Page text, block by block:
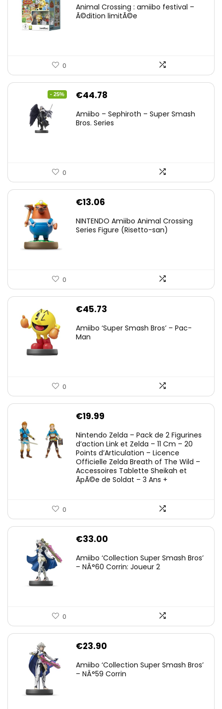
Animal Crossing : amiibo festival –
Ã©dition limitÃ©e
0
- 25%
Original
was:
€44.78
is:
Amiibo – Sephiroth – Super Smash
Bros. Series
0
€13.06
NINTENDO Amiibo Animal Crossing
Series Figure (Risetto-san)
0
€45.73
Amiibo ‘Super Smash Bros’ – Pac-
Man
0
€19.99
Nintendo Zelda – Pack de 2 Figurines
d’action Link et Zelda – 11 Cm – 20
Points d’Articulation – Licence
Officielle Zelda Breath of The Wild –
Accessoires Tablette Sheikah et
ÃpÃ©e de Soldat – 3 Ans +
0
€33.00
Amiibo ‘Collection Super Smash Bros’
– NÂ°60 Corrin: Joueur 2
0
€23.90
Amiibo ‘Collection Super Smash Bros’
– NÂ°59 Corrin